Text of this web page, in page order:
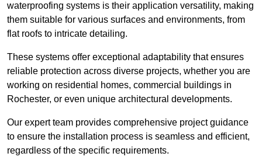
waterproofing systems is their application versatility, making
them suitable for various surfaces and environments, from
flat roofs to intricate detailing.
These systems offer exceptional adaptability that ensures
reliable protection across diverse projects, whether you are
working on residential homes, commercial buildings in
Rochester, or even unique architectural developments.
Our expert team provides comprehensive project guidance
to ensure the installation process is seamless and efficient,
regardless of the specific requirements.